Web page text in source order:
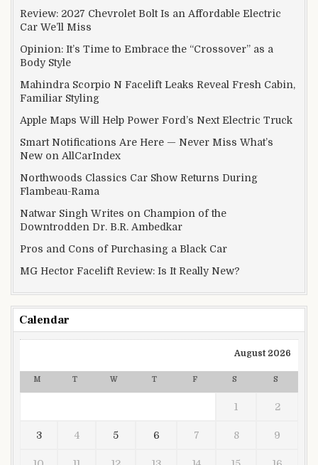
Review: 2027 Chevrolet Bolt Is an Affordable Electric
Car We’ll Miss
Opinion: It’s Time to Embrace the “Crossover” as a
Body Style
Mahindra Scorpio N Facelift Leaks Reveal Fresh Cabin,
Familiar Styling
Apple Maps Will Help Power Ford’s Next Electric Truck
Smart Notifications Are Here — Never Miss What’s
New on AllCarIndex
Northwoods Classics Car Show Returns During
Flambeau-Rama
Natwar Singh Writes on Champion of the
Downtrodden Dr. B.R. Ambedkar
Pros and Cons of Purchasing a Black Car
MG Hector Facelift Review: Is It Really New?
Calendar
August 2026
M T W T F S S
1 2
3 4 5 6 7 8 9